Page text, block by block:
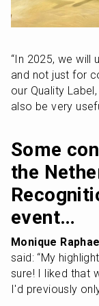
“In 2025, we will
and not just for
our Quality
also be very
Some
the
event…
Monique
said: “My
sure! I liked that
I'd previously